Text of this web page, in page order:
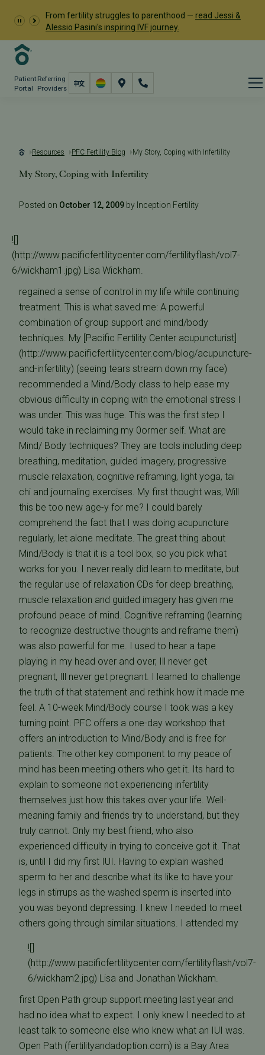
From fertility struggles to parenthood — read Jessi &
Alessio Pasini's inspiring IVF journey.
Patient
Portal
Referring
Providers
Resources PFC Fertility Blog My Story, Coping with Infertility
My Story, Coping with Infertility
Posted on October 12, 2009 by Inception Fertility
![]
(http://www.pacificfertilitycenter.com/fertilityflash/vol7-
6/wickham1.jpg) Lisa Wickham.
regained a sense of control in my life while continuing
treatment. This is what saved me: A powerful
combination of group support and mind/body
techniques. My [Pacific Fertility Center acupuncturist]
(http://www.pacificfertilitycenter.com/blog/acupuncture-
and-infertility) (seeing tears stream down my face)
recommended a Mind/Body class to help ease my
obvious difficulty in coping with the emotional stress I
was under. This was huge. This was the first step I
would take in reclaiming my 0ormer self. What are
Mind/ Body techniques? They are tools including deep
breathing, meditation, guided imagery, progressive
muscle relaxation, cognitive reframing, light yoga, tai
chi and journaling exercises. My first thought was, Will
this be too new age-y for me? I could barely
comprehend the fact that I was doing acupuncture
regularly, let alone meditate. The great thing about
Mind/Body is that it is a tool box, so you pick what
works for you. I never really did learn to meditate, but
the regular use of relaxation CDs for deep breathing,
muscle relaxation and guided imagery has given me
profound peace of mind. Cognitive reframing (learning
to recognize destructive thoughts and reframe them)
was also powerful for me. I used to hear a tape
playing in my head over and over, Ill never get
pregnant, Ill never get pregnant. I learned to challenge
the truth of that statement and rethink how it made me
feel. A 10-week Mind/Body course I took was a key
turning point. PFC offers a one-day workshop that
offers an introduction to Mind/Body and is free for
patients. The other key component to my peace of
mind has been meeting others who get it. Its hard to
explain to someone not experiencing infertility
themselves just how this takes over your life. Well-
meaning family and friends try to understand, but they
truly cannot. Only my best friend, who also
experienced difficulty in trying to conceive got it. That
is, until I did my first IUI. Having to explain washed
sperm to her and describe what its like to have your
legs in stirrups as the washed sperm is inserted into
you was beyond depressing. I knew I needed to meet
others going through similar situations.
![]
(http://www.pacificfertilitycenter.com/fertilityflash/vol7-
6/wickham2.jpg) Lisa and Jonathan Wickham.
I attended my
first Open Path group support meeting last year and
had no idea what to expect. I only knew I needed to at
least talk to someone else who knew what an IUI was.
Open Path (fertilityandadoption.com) is a Bay Area